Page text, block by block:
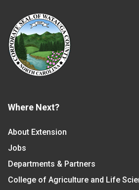
Where Next?
About Extension
Jobs
Departments & Partners
College of Agriculture and Life